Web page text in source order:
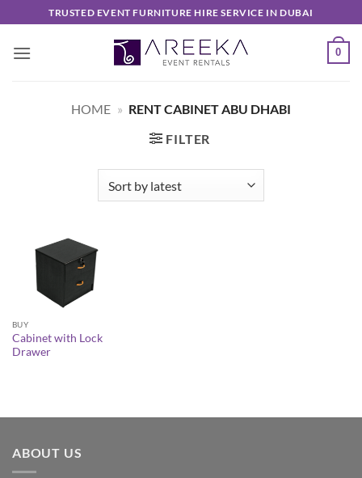
to
content
TRUSTED EVENT FURNITURE HIRE SERVICE IN DUBAI
0
HOME » RENT CABINET ABU DHABI
FILTER
BUY
Cabinet with Lock
Drawer
ABOUT US